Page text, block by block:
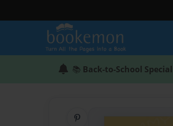
📚 Back-to-School Special